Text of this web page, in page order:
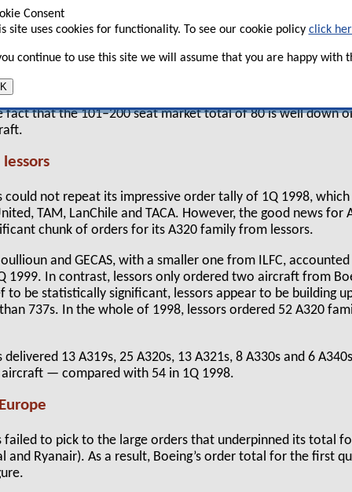
Consent
site uses cookies for functionality. To see our cookie policy click
continue to use this site we will assume that you are happy with
90 orders in the first quarter of 1999 — almost
received in the whole of last year.
chart below, there were very few orders for aircraft with
up 98 orders, largely thanks to Bombardier, while the
Airbus’s A320 family outselling the 737 family by more
fact that the 101–200 seat market total of 80 is well down
could not repeat its impressive order tally of 1Q 1998,
TAM, LanChile and TACA. However, the good news for
chunk of orders for its A320 family from lessors.
and GECAS, with a smaller one from ILFC,
1999. In contrast, lessors only ordered two aircraft from
to be statistically significant, lessors appear to be building
737s. In the whole of 1998, lessors ordered 52 A320
delivered 13 A319s, 25 A320s, 13 A321s, 8 A330s and 6
— compared with 54 in 1Q 1998.
failed to pick to the large orders that underpinned its total
and Ryanair). As a result, Boeing’s order total for the first